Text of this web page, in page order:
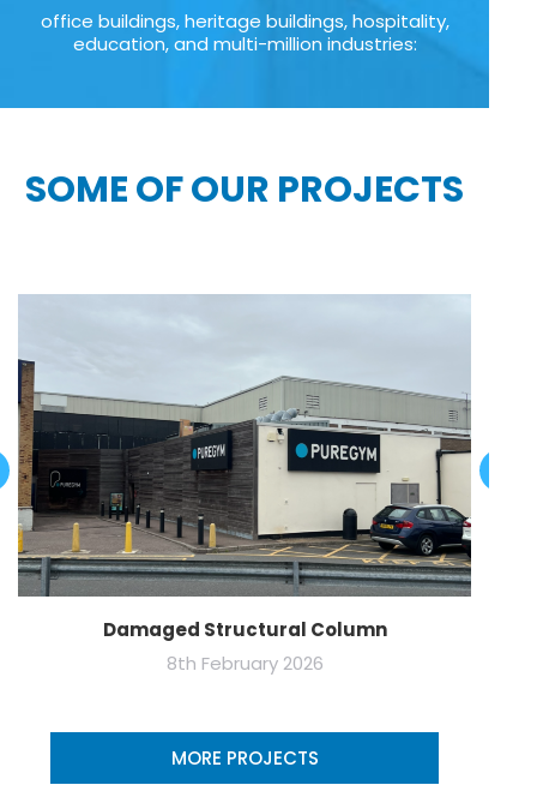
office buildings, heritage buildings, hospitality,
education, and multi-million industries:
SOME OF OUR PROJECTS
Damaged Structural Column
8th February 2026
MORE PROJECTS